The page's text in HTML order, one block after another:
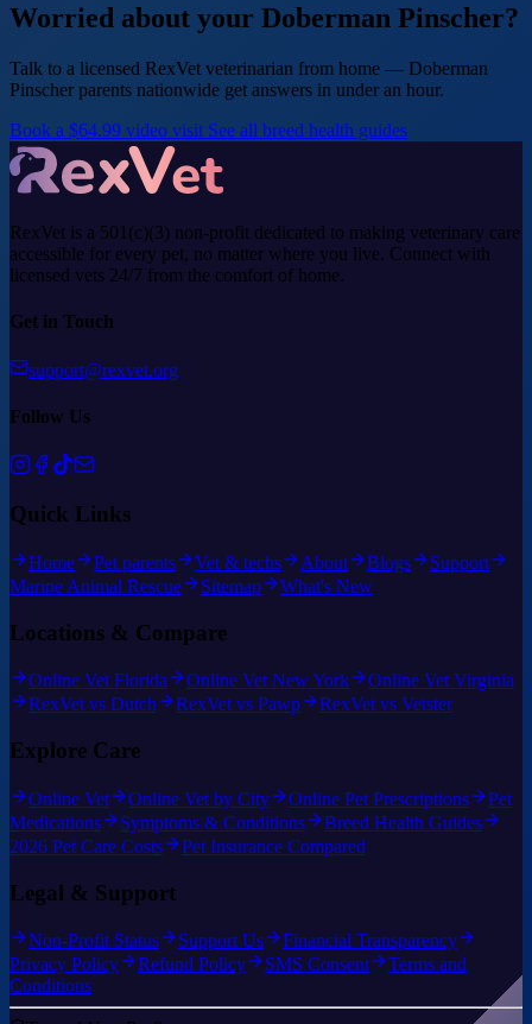
Worried about your Doberman Pinscher?
Talk to a licensed RexVet veterinarian from home — Doberman
Pinscher parents nationwide get answers in under an hour.
Book a $64.99 video visit See all breed health guides
RexVet is a 501(c)(3) non-profit dedicated to making veterinary care
accessible for every pet, no matter where you live. Connect with
licensed vets 24/7 from the comfort of home.
Get in Touch
support@rexvet.org
Follow Us
Quick Links
Home Pet parents Vet & techs About Blogs
Support
Marine Animal Rescue
Sitemap What's New
Locations & Compare
Online Vet Florida Online Vet New York
Online Vet Virginia
RexVet vs Dutch
RexVet vs Pawp RexVet vs Vetster
Explore Care
Online Vet Online Vet by City Online Pet Prescriptions
Pet
Medications
Symptoms & Conditions
Breed Health Guides
2026 Pet Care Costs
Pet Insurance Compared
Legal & Support
Non-Profit Status Support Us
Financial Transparency
Privacy Policy
Refund Policy SMS Consent
Terms and
Conditions